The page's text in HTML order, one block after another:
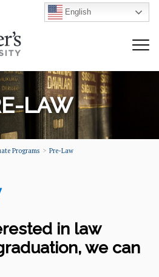
English
LAW
Programs Pre-Law
in law
we can